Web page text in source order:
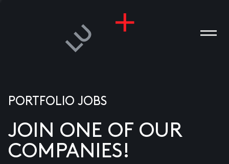
PORTFOLIO JOBS
JOIN ONE OF OUR
COMPANIES!